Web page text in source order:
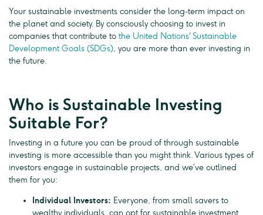
Your sustainable investments consider the long-term impact on
the planet and society. By consciously choosing to invest in
companies that contribute to the United Nations' Sustainable
Development Goals (SDGs), you are more than ever investing in
the future.
Who is Sustainable Investing
Suitable For?
Investing in a future you can be proud of through sustainable
investing is more accessible than you might think. Various types of
investors engage in sustainable projects, and we’ve outlined
them for you:
Individual Investors: Everyone, from small savers to